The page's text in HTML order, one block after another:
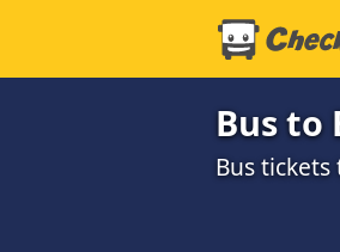
Bus to
Bus